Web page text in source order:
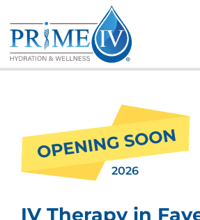
to
content
2026
IV Therapy in